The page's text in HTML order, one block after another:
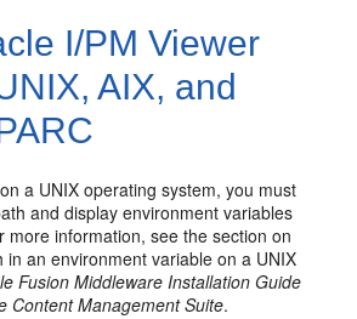
I/PM Viewer
AIX, and
a UNIX operating system, you must
and display environment variables
more information, see the section on
in an environment variable on a UNIX
Fusion Middleware Installation Guide
Content Management Suite.